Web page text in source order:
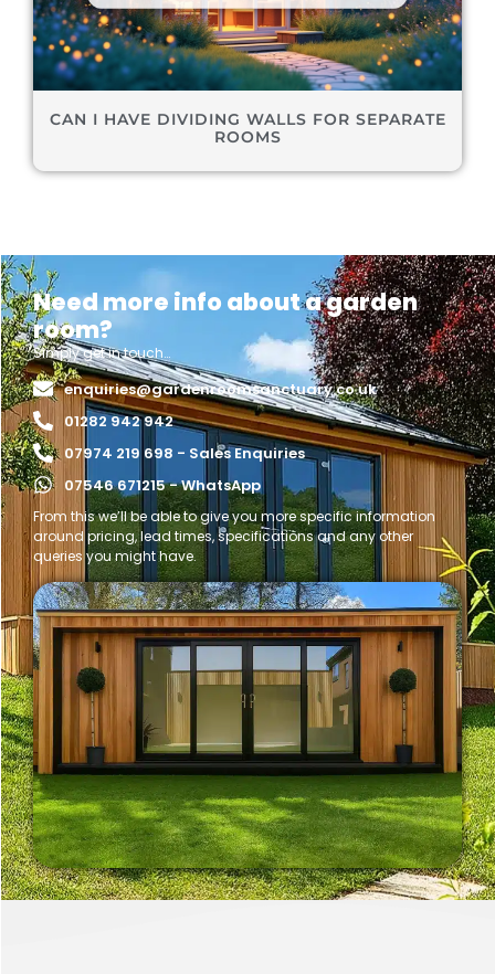
CAN I HAVE DIVIDING WALLS FOR SEPARATE
ROOMS
Need more info about a garden
room?
Simply get in touch…
enquiries@gardenroomsanctuary.co.uk
01282 942 942
07974 219 698 - Sales Enquiries
07546 671215 - WhatsApp
From this we’ll be able to give you more specific information
around pricing, lead times, specifications and any other
queries you might have.